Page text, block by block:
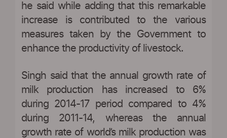
he said while adding that this remarkable
increase is contributed to the various
measures taken by the Government to
enhance the productivity of livestock.
Singh said that the annual growth rate of
milk production has increased to 6%
during 2014-17 period compared to 4%
during 2011-14, whereas the annual
growth rate of world’s milk production was